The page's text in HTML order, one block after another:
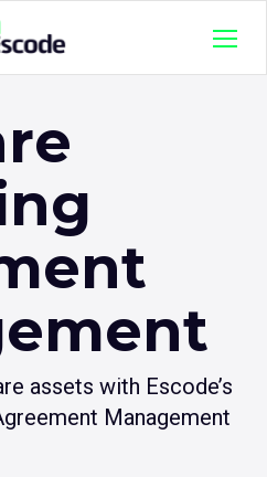
Menu
Open
menu
for
assets with Escode’s
Management